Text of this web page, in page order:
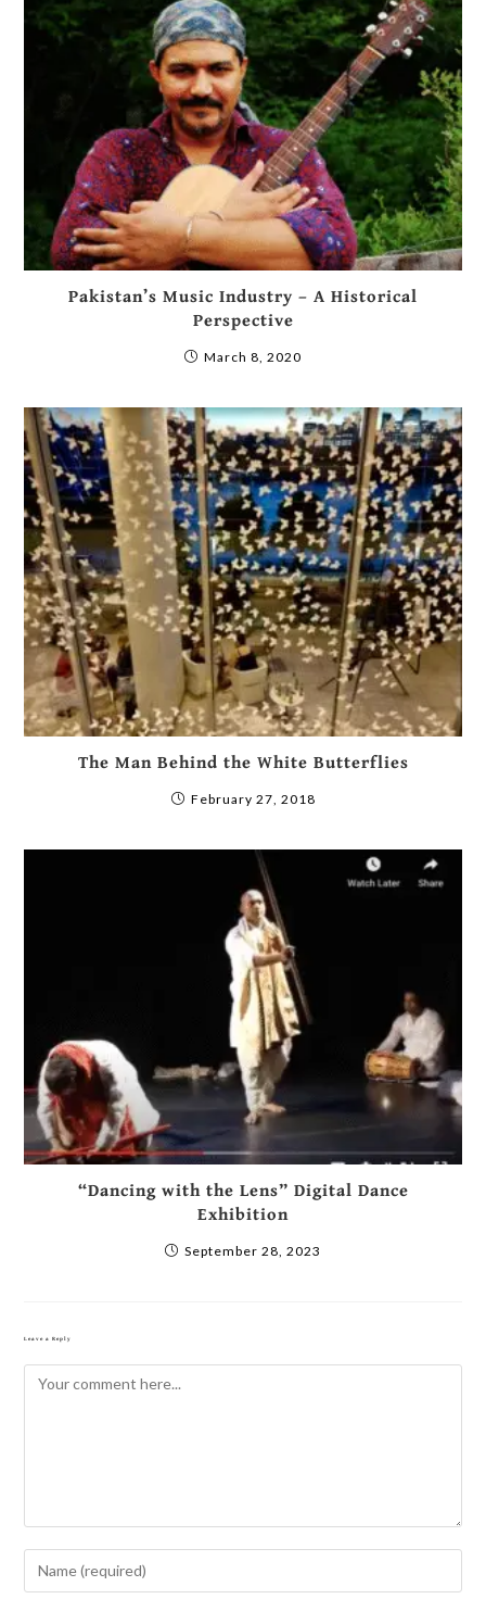
Pakistan’s Music Industry – A Historical
Perspective
March 8, 2020
The Man Behind the White Butterflies
February 27, 2018
“Dancing with the Lens” Digital Dance
Exhibition
September 28, 2023
Leave a Reply